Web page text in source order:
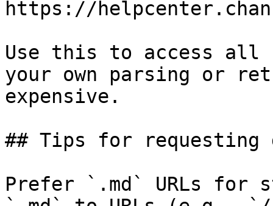
https://
Use this to access all
your own parsing or
expensive.
## Tips for requesting
Prefer `.md` URLs for